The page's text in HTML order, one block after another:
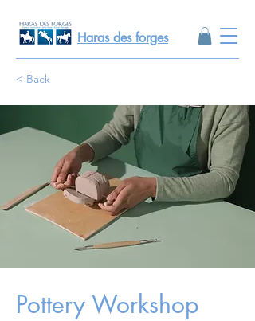
Haras des forges
< Back
Pottery Workshop